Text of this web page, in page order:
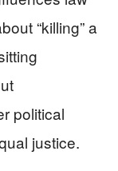
“killing” a
political
justice.